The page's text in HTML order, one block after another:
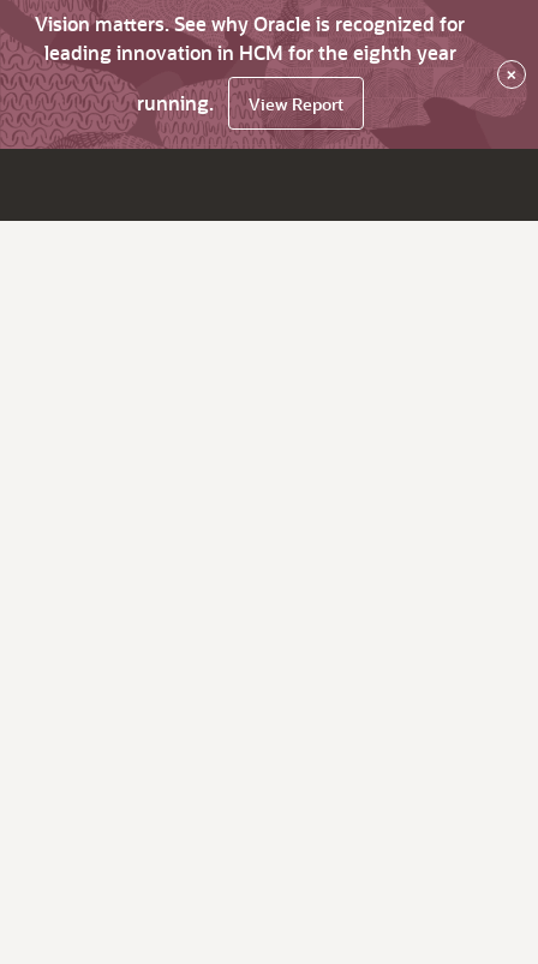
Vision matters. See why Oracle is recognized for
leading innovation in HCM for the eighth year
running.
View Report
×